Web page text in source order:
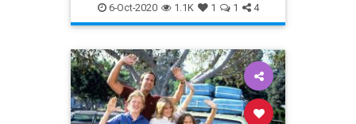
Music News Rock
6-Oct-2020 1.1K 1 1 4